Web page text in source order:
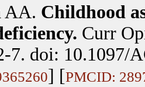
AA. Childhood
Curr
7. doi: 10.1097/
] [PMCID: